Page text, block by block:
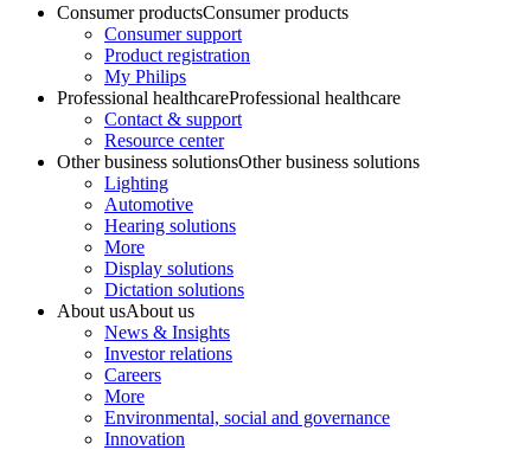
Consumer productsConsumer products
Consumer support
Product registration
My Philips
Professional healthcareProfessional healthcare
Contact & support
Resource center
Other business solutionsOther business solutions
Lighting
Automotive
Hearing solutions
More
Display solutions
Dictation solutions
About usAbout us
News & Insights
Investor relations
Careers
More
Environmental, social and governance
Innovation